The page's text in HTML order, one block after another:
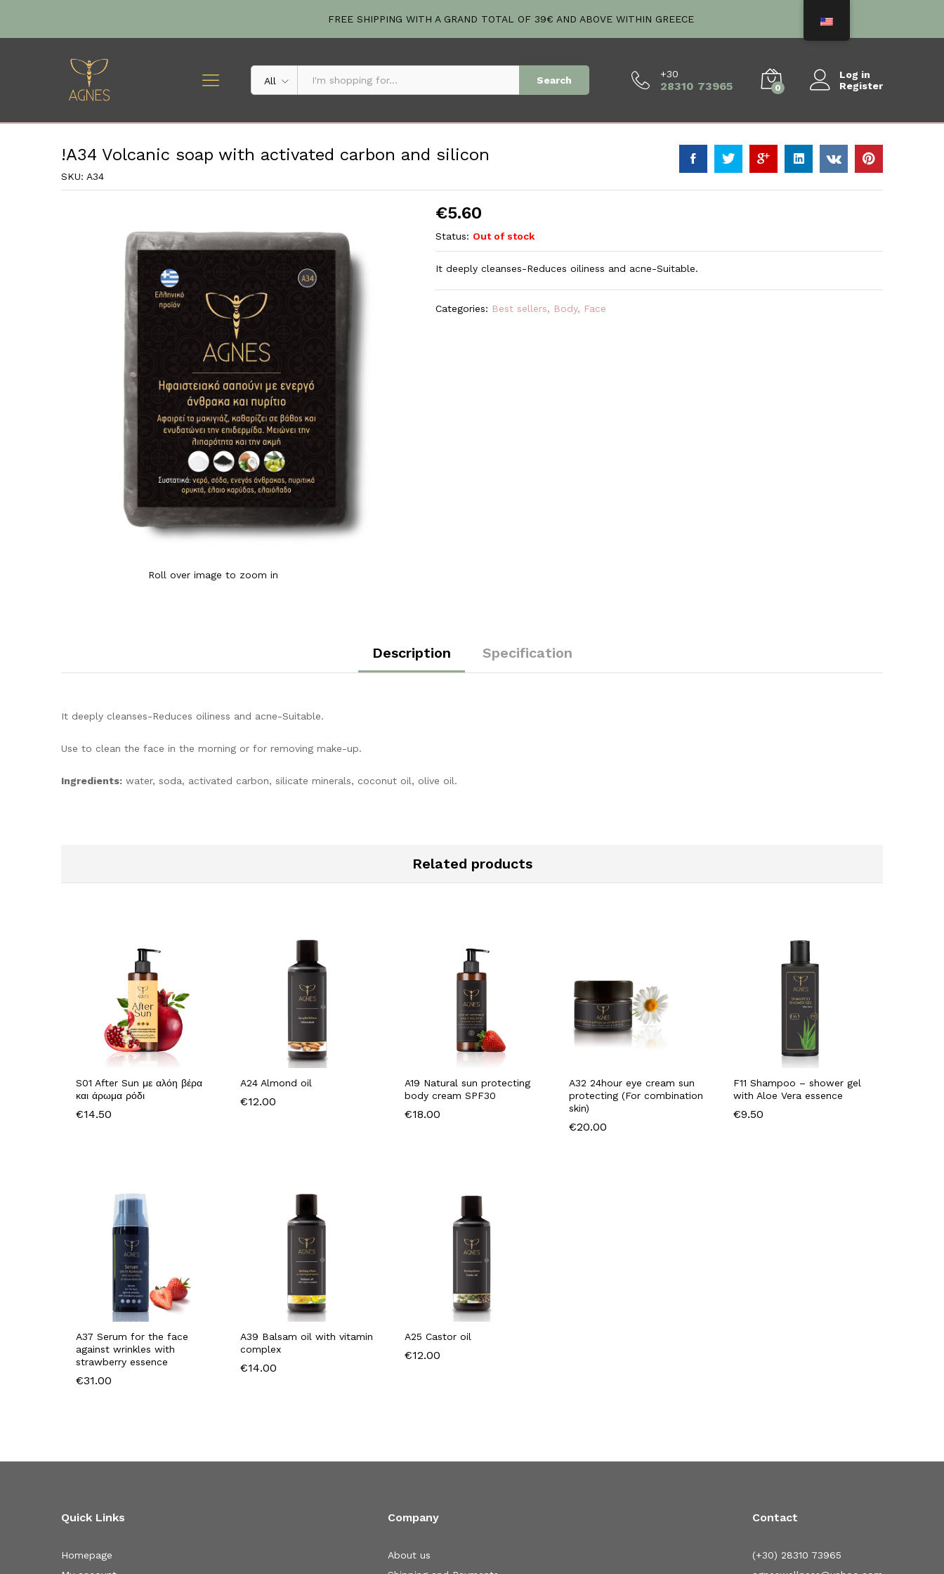
FREE SHIPPING WITH A GRAND TOTAL OF 39€ AND ABOVE WITHIN GREECE
All Search
+30
28310 73965 0
Log in
Register
!A34 Volcanic soap with activated carbon and silicon
SKU: A34
Roll over image to zoom in
€5.60
Status: Out of stock
It deeply cleanses-Reduces oiliness and acne-Suitable.
Categories: Best sellers, Body, Face
Description Specification
It deeply cleanses-Reduces oiliness and acne-Suitable.
Use to clean the face in the morning or for removing make-up.
Ingredients: water, soda, activated carbon, silicate minerals, coconut oil, olive oil.
Related products
S01 After Sun με αλόη βέρα
και άρωμα ρόδι
€14.50
A24 Almond oil
€12.00
A19 Natural sun protecting
body cream SPF30
€18.00
A32 24hour eye cream sun
protecting (For combination
skin)
€20.00
F11 Shampoo – shower gel
with Aloe Vera essence
€9.50
A37 Serum for the face
against wrinkles with
strawberry essence
€31.00
A39 Balsam oil with vitamin
complex
€14.00
A25 Castor oil
€12.00
Quick Links
Homepage
Company
About us
Contact
(+30) 28310 73965